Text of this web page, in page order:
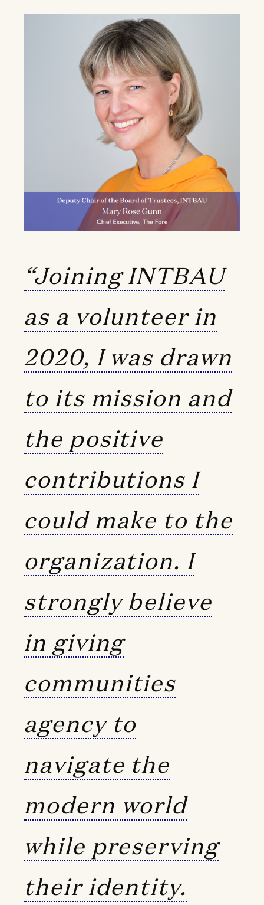
“Joining INTBAU
as a volunteer in
2020, I was drawn
to its mission and
the positive
contributions I
could make to the
organization. I
strongly believe
in giving
communities
agency to
navigate the
modern world
while preserving
their identity.